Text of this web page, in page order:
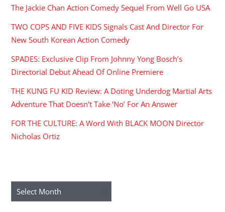
The Jackie Chan Action Comedy Sequel From Well Go USA
TWO COPS AND FIVE KIDS Signals Cast And Director For
New South Korean Action Comedy
SPADES: Exclusive Clip From Johnny Yong Bosch’s
Directorial Debut Ahead Of Online Premiere
THE KUNG FU KID Review: A Doting Underdog Martial Arts
Adventure That Doesn’t Take ‘No’ For An Answer
FOR THE CULTURE: A Word With BLACK MOON Director
Nicholas Ortiz
Archives